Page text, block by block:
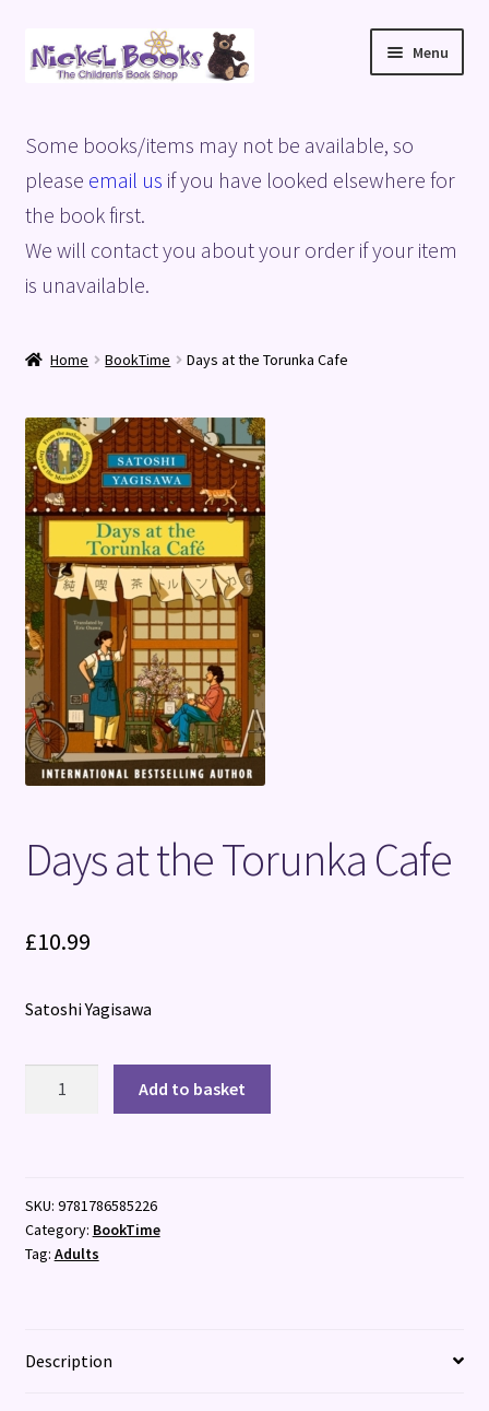
Skip
to
Skip
to
Menu
Basket
Blog
Checkout
Shop
Terms and Conditions
Some books/items may not be available, so
please email us if you have looked elsewhere for
the book first.
We will contact you about your order if your item
is unavailable.
Home BookTime Days at the Torunka Cafe
Days at the Torunka Cafe
£10.99
Satoshi Yagisawa
quantity
Add to basket
SKU: 9781786585226
Category: BookTime
Tag: Adults
Description